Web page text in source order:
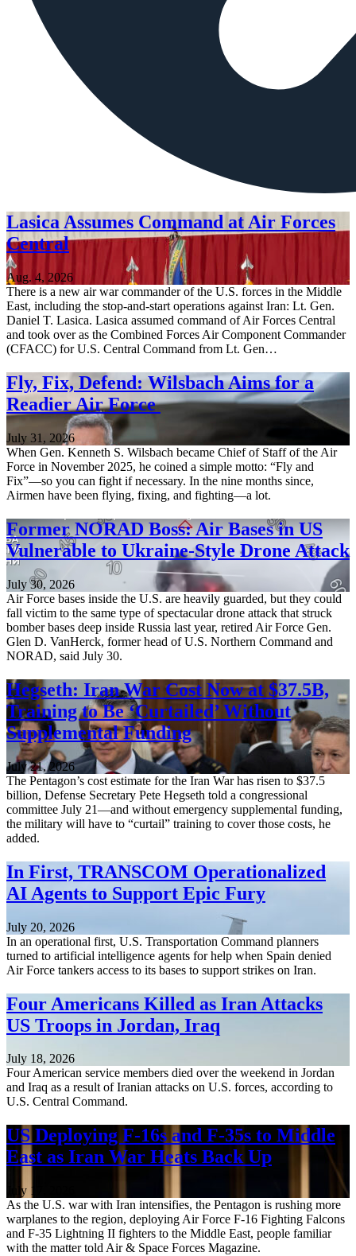
Lasica Assumes Command at Air Forces
Central
Aug. 4, 2026
There is a new air war commander of the U.S. forces in the Middle
East, including the stop-and-start operations against Iran: Lt. Gen.
Daniel T. Lasica. Lasica assumed command of Air Forces Central
and took over as the Combined Forces Air Component Commander
(CFACC) for U.S. Central Command from Lt. Gen…
Fly, Fix, Defend: Wilsbach Aims for a
Readier Air Force
July 31, 2026
When Gen. Kenneth S. Wilsbach became Chief of Staff of the Air
Force in November 2025, he coined a simple motto: “Fly and
Fix”—so you can fight if necessary. In the nine months since,
Airmen have been flying, fixing, and fighting—a lot.
Former NORAD Boss: Air Bases in US
Vulnerable to Ukraine-Style Drone Attack
July 30, 2026
Air Force bases inside the U.S. are heavily guarded, but they could
fall victim to the same type of spectacular drone attack that struck
bomber bases deep inside Russia last year, retired Air Force Gen.
Glen D. VanHerck, former head of U.S. Northern Command and
NORAD, said July 30.
Hegseth: Iran War Cost Now at $37.5B,
Training to Be ‘Curtailed’ Without
Supplemental Funding
July 21, 2026
The Pentagon’s cost estimate for the Iran War has risen to $37.5
billion, Defense Secretary Pete Hegseth told a congressional
committee July 21—and without emergency supplemental funding,
the military will have to “curtail” training to cover those costs, he
added.
In First, TRANSCOM Operationalized
AI Agents to Support Epic Fury
July 20, 2026
In an operational first, U.S. Transportation Command planners
turned to artificial intelligence agents for help when Spain denied
Air Force tankers access to its bases to support strikes on Iran.
Four Americans Killed as Iran Attacks
US Troops in Jordan, Iraq
July 18, 2026
Four American service members died over the weekend in Jordan
and Iraq as a result of Iranian attacks on U.S. forces, according to
U.S. Central Command.
US Deploying F-16s and F-35s to Middle
East as Iran War Heats Back Up
July 17, 2026
As the U.S. war with Iran intensifies, the Pentagon is rushing more
warplanes to the region, deploying Air Force F-16 Fighting Falcons
and F-35 Lightning II fighters to the Middle East, people familiar
with the matter told Air & Space Forces Magazine.